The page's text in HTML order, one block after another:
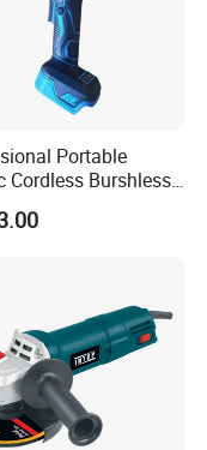
Portable
Cordless Burshless
Angle Grinder Angle
Tools